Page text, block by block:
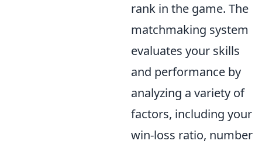
rank in the game. The
matchmaking system
evaluates your skills
and performance by
analyzing a variety of
factors, including your
win-loss ratio, number